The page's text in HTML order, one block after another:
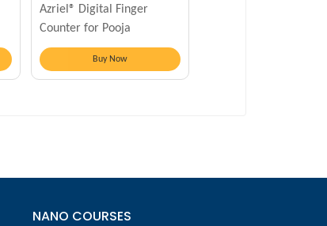
Azriel® Digital Finger
Counter for Pooja
Meditation Prayer
Buy Now
NANO COURSES